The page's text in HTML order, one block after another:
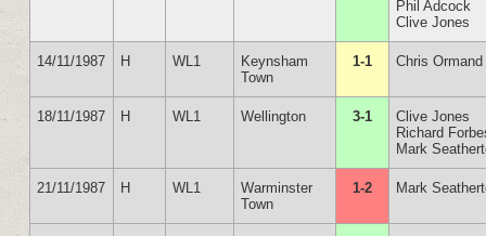
Phil Adcock
Clive Jones
14/11/1987 H WL1
Keynsham
Town
1-1 Chris Ormand
18/11/1987 H WL1 Wellington 3-1
Clive Jones
Richard
Mark
21/11/1987 H WL1
Warminster
Town
1-2 Mark